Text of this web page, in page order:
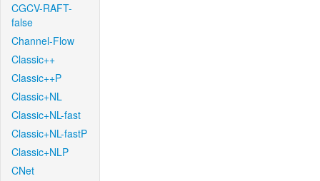
CGCV-RAFT-
false
Channel-Flow
Classic++
Classic++P
Classic+NL
Classic+NL-fast
Classic+NL-fastP
Classic+NLP
CNet